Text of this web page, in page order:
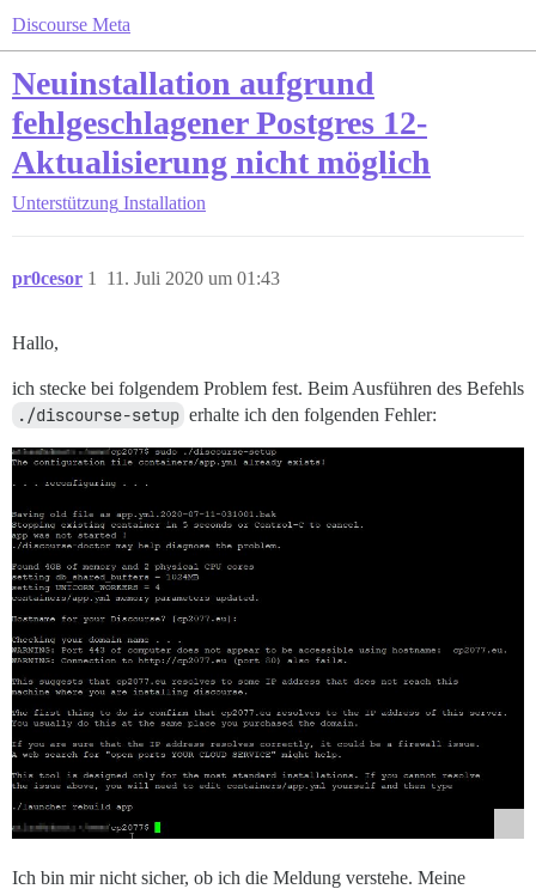
Discourse Meta
Neuinstallation aufgrund
fehlgeschlagener Postgres 12-
Aktualisierung nicht möglich
Unterstützung Installation
pr0cesor 11. Juli 2020 um 01:43
1
Hallo,
ich stecke bei folgendem Problem fest. Beim Ausführen des Befehls
./discourse-setup erhalte ich den folgenden Fehler:
Ich bin mir nicht sicher, ob ich die Meldung verstehe. Meine